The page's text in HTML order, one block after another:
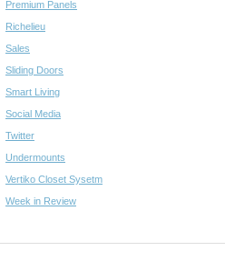
Premium Panels
Richelieu
Sales
Sliding Doors
Smart Living
Social Media
Twitter
Undermounts
Vertiko Closet Sysetm
Week in Review